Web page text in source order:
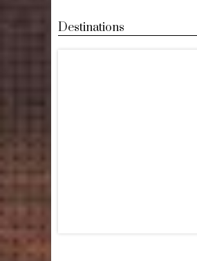
Destinations